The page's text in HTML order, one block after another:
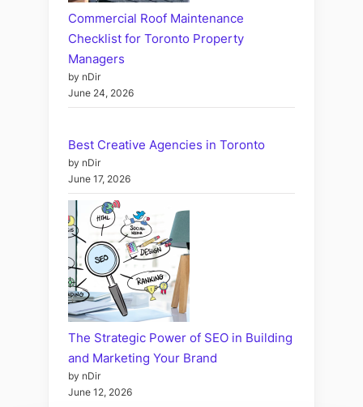
Commercial Roof Maintenance
Checklist for Toronto Property
Managers
by nDir
June 24, 2026
Best Creative Agencies in Toronto
by nDir
June 17, 2026
The Strategic Power of SEO in Building
and Marketing Your Brand
by nDir
June 12, 2026